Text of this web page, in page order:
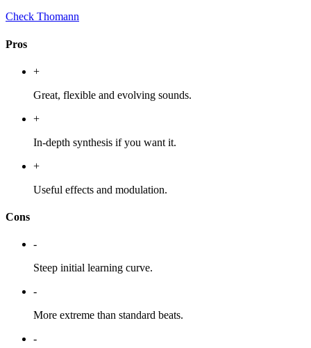
Check Thomann
Pros
+
Great, flexible and evolving sounds.
+
In-depth synthesis if you want it.
+
Useful effects and modulation.
Cons
-
Steep initial learning curve.
-
More extreme than standard beats.
-